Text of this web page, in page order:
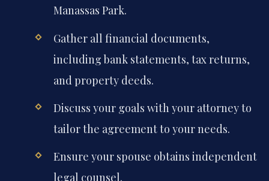
Manassas Park.
Gather all financial documents,
including bank statements, tax returns,
and property deeds.
Discuss your goals with your attorney to
tailor the agreement to your needs.
Ensure your spouse obtains independent
legal counsel.